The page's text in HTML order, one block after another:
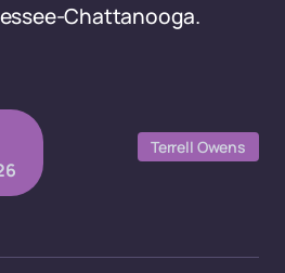
Chattanooga.
Terrell Owens